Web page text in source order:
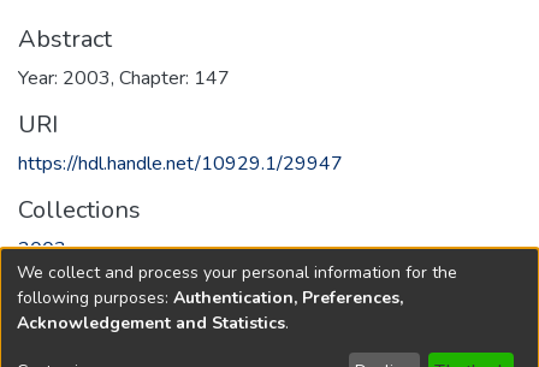
Abstract
Year: 2003, Chapter: 147
URI
https://hdl.handle.net/10929.1/29947
Collections
2003
Full item page
We collect and process your personal information for the
following purposes: Authentication, Preferences,
Acknowledgement and Statistics.